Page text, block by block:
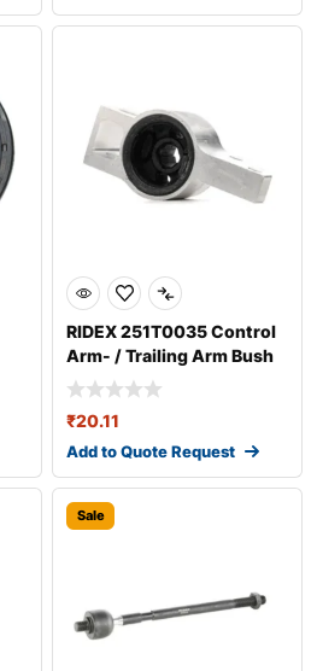
RIDEX 251T0035 Control
Arm- / Trailing Arm Bush
₹20.11
Add to Quote Request
Sale